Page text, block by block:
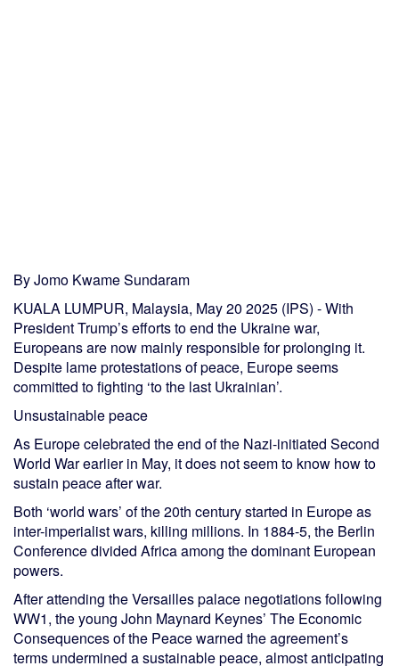
By Jomo Kwame Sundaram
KUALA LUMPUR, Malaysia, May 20 2025 (IPS) - With
President Trump’s efforts to end the Ukraine war,
Europeans are now mainly responsible for prolonging it.
Despite lame protestations of peace, Europe seems
committed to fighting ‘to the last Ukrainian’.
Unsustainable peace
As Europe celebrated the end of the Nazi-initiated Second
World War earlier in May, it does not seem to know how to
sustain peace after war.
Both ‘world wars’ of the 20th century started in Europe as
inter-imperialist wars, killing millions. In 1884-5, the Berlin
Conference divided Africa among the dominant European
powers.
After attending the Versailles palace negotiations following
WW1, the young John Maynard Keynes’ The Economic
Consequences of the Peace warned the agreement’s
terms undermined a sustainable peace, almost anticipating